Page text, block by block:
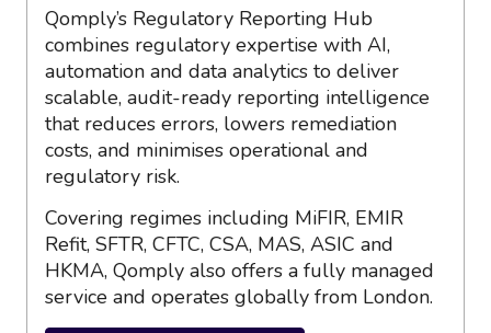
Qomply’s Regulatory Reporting Hub
combines regulatory expertise with AI,
automation and data analytics to deliver
scalable, audit-ready reporting intelligence
that reduces errors, lowers remediation
costs, and minimises operational and
regulatory risk.
Covering regimes including MiFIR, EMIR
Refit, SFTR, CFTC, CSA, MAS, ASIC and
HKMA, Qomply also offers a fully managed
service and operates globally from London.